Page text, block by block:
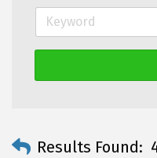
Results Found: